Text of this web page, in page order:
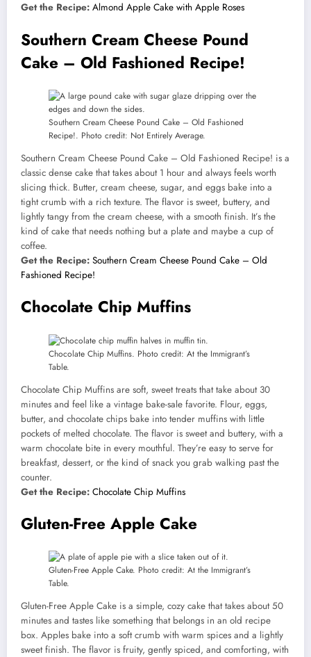
Get the Recipe: Almond Apple Cake with Apple Roses
Southern Cream Cheese Pound
Cake – Old Fashioned Recipe!
Southern Cream Cheese Pound Cake – Old Fashioned
Recipe!. Photo credit: Not Entirely Average.
Southern Cream Cheese Pound Cake – Old Fashioned Recipe! is a
classic dense cake that takes about 1 hour and always feels worth
slicing thick. Butter, cream cheese, sugar, and eggs bake into a
tight crumb with a rich texture. The flavor is sweet, buttery, and
lightly tangy from the cream cheese, with a smooth finish. It’s the
kind of cake that needs nothing but a plate and maybe a cup of
coffee.
Get the Recipe: Southern Cream Cheese Pound Cake – Old
Fashioned Recipe!
Chocolate Chip Muffins
Chocolate Chip Muffins. Photo credit: At the Immigrant’s
Table.
Chocolate Chip Muffins are soft, sweet treats that take about 30
minutes and feel like a vintage bake-sale favorite. Flour, eggs,
butter, and chocolate chips bake into tender muffins with little
pockets of melted chocolate. The flavor is sweet and buttery, with a
warm chocolate bite in every mouthful. They’re easy to serve for
breakfast, dessert, or the kind of snack you grab walking past the
counter.
Get the Recipe: Chocolate Chip Muffins
Gluten-Free Apple Cake
Gluten-Free Apple Cake. Photo credit: At the Immigrant’s
Table.
Gluten-Free Apple Cake is a simple, cozy cake that takes about 50
minutes and tastes like something that belongs in an old recipe
box. Apples bake into a soft crumb with warm spices and a lightly
sweet finish. The flavor is fruity, gently spiced, and comforting, with